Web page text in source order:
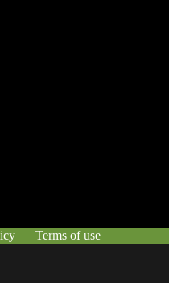
Terms of use